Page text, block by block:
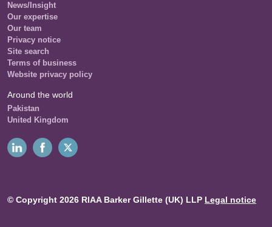
News/Insight
Our expertise
Our team
Privacy notice
Site search
Terms of business
Website privacy policy
Around the world
Pakistan
United Kingdom
© Copyright 2026 RIAA Barker Gillette (UK) LLP Legal notice